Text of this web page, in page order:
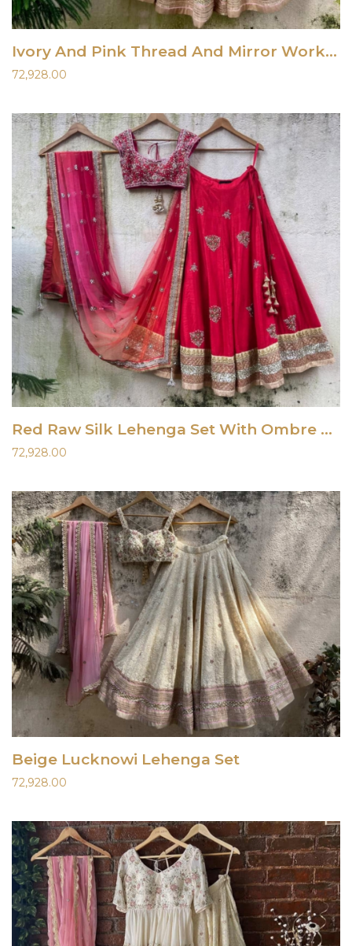
Ivory And Pink Thread And Mirror Work Lehenga Set
72,928.00
Red Raw Silk Lehenga Set With Ombre Dupatta
72,928.00
Beige Lucknowi Lehenga Set
72,928.00